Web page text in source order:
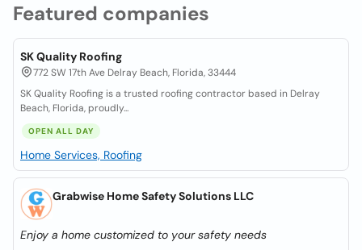
Featured companies
SK Quality Roofing
772 SW 17th Ave Delray Beach, Florida, 33444
SK Quality Roofing is a trusted roofing contractor based in Delray
Beach, Florida, proudly...
OPEN ALL DAY
Home Services, Roofing
Grabwise Home Safety Solutions LLC
Enjoy a home customized to your safety needs